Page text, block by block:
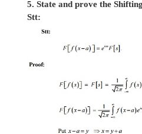
4. State and prove